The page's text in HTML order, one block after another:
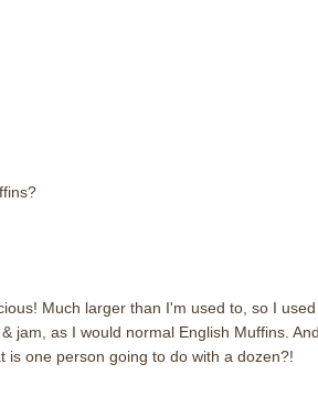
Much larger than I'm used to, so I used
jam, as I would normal English Muffins.
is one person going to do with a dozen?!